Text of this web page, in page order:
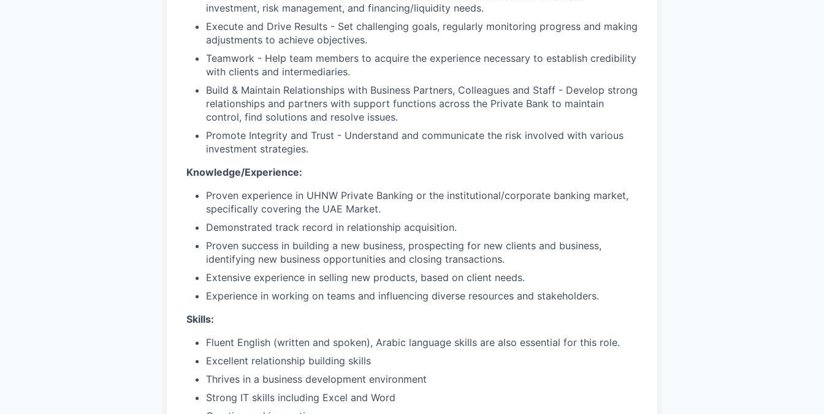
investment, risk management, and financing/liquidity needs.
Execute and Drive Results - Set challenging goals, regularly monitoring progress and making
adjustments to achieve objectives.
Teamwork - Help team members to acquire the experience necessary to establish credibility
with clients and intermediaries.
Build & Maintain Relationships with Business Partners, Colleagues and Staff - Develop strong
relationships and partners with support functions across the Private Bank to maintain
control, find solutions and resolve issues.
Promote Integrity and Trust - Understand and communicate the risk involved with various
investment strategies.
Knowledge/Experience:
Proven experience in UHNW Private Banking or the institutional/corporate banking market,
specifically covering the UAE Market.
Demonstrated track record in relationship acquisition.
Proven success in building a new business, prospecting for new clients and business,
identifying new business opportunities and closing transactions.
Extensive experience in selling new products, based on client needs.
Experience in working on teams and influencing diverse resources and stakeholders.
Skills:
Fluent English (written and spoken), Arabic language skills are also essential for this role.
Excellent relationship building skills
Thrives in a business development environment
Strong IT skills including Excel and Word